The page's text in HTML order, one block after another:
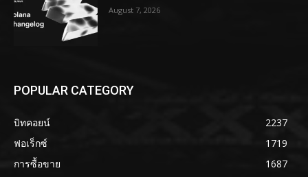
August 7, 2026
POPULAR CATEGORY
บิทคอยน์
2237
ฟอเร็กซ์
1719
การซื้อขาย
1687